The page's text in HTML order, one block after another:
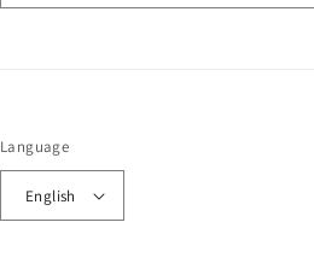
Language
English